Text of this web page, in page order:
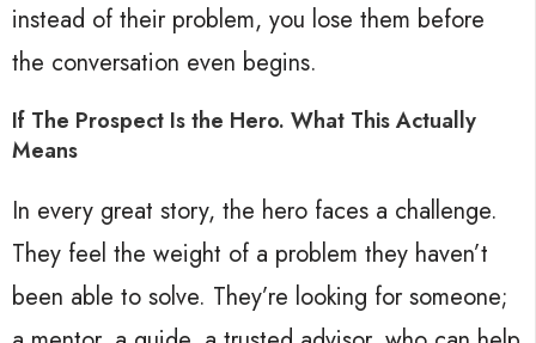
instead of their problem, you lose them before
the conversation even begins.
If The Prospect Is the Hero. What This Actually
Means
In every great story, the hero faces a challenge.
They feel the weight of a problem they haven’t
been able to solve. They’re looking for someone;